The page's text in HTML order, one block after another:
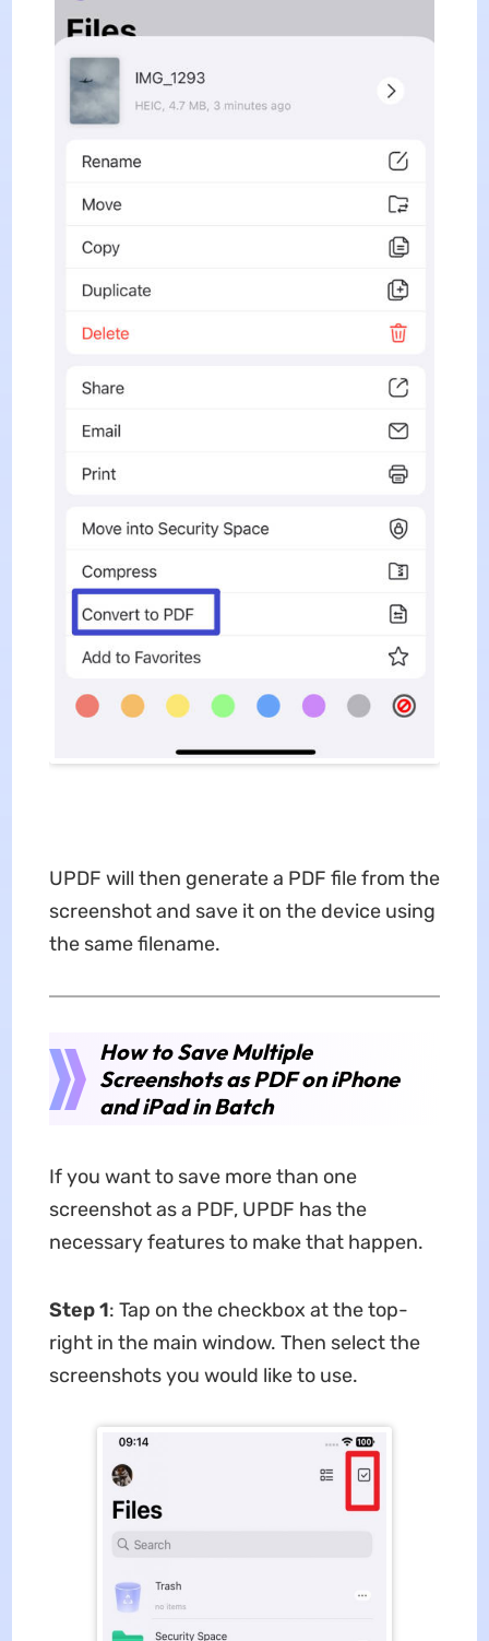
UPDF will then generate a PDF file from the
screenshot and save it on the device using
the same filename.
How to Save Multiple
Screenshots as PDF on iPhone
and iPad in Batch
If you want to save more than one
screenshot as a PDF, UPDF has the
necessary features to make that happen.
Step 1: Tap on the checkbox at the top-
right in the main window. Then select the
screenshots you would like to use.